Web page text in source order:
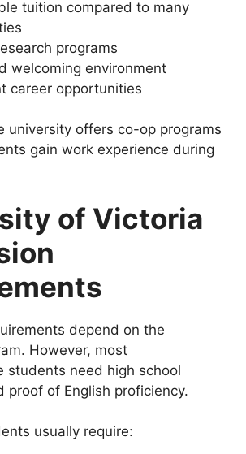
tuition compared to many
programs
welcoming environment
career opportunities
university offers co-op programs
gain work experience during
of Victoria
depend on the
However, most
students need high school
proof of English proficiency.
usually require: